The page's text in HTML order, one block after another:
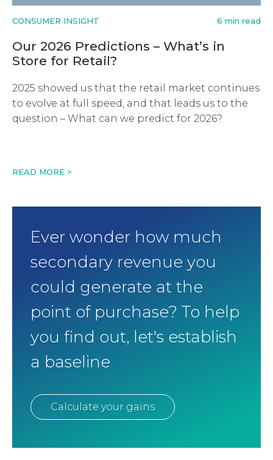
CONSUMER INSIGHT 6 min read
Our 2026 Predictions – What’s in
Store for Retail?
2025 showed us that the retail market continues
to evolve at full speed, and that leads us to the
question – What can we predict for 2026?
READ MORE >
Ever wonder how much
secondary revenue you
could generate at the
point of purchase? To help
you find out, let's establish
a baseline
Calculate your gains